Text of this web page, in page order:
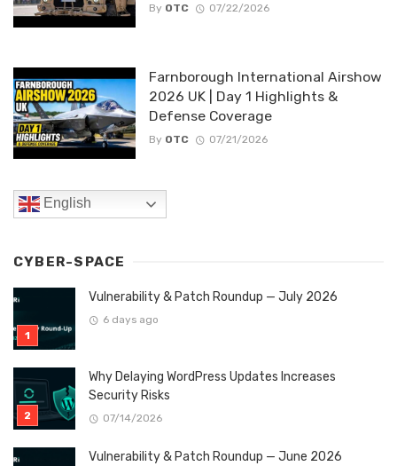
By OTC 07/22/2026
Farnborough International Airshow
2026 UK | Day 1 Highlights &
Defense Coverage
By OTC 07/21/2026
English
CYBER-SPACE
Vulnerability & Patch Roundup — July 2026
6 days ago
Why Delaying WordPress Updates Increases
Security Risks
07/14/2026
Vulnerability & Patch Roundup — June 2026